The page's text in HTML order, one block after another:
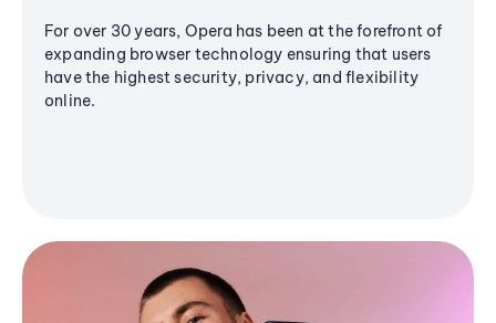
For over 30 years, Opera has been at the forefront of
expanding browser technology ensuring that users
have the highest security, privacy, and flexibility
online.